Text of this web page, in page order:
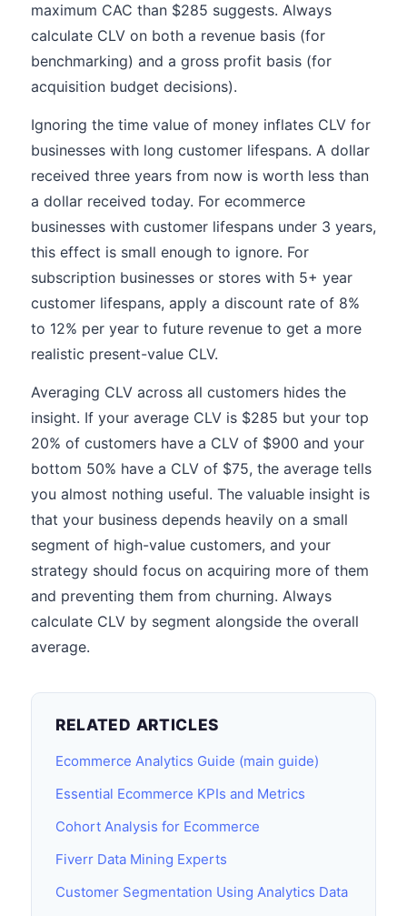
maximum CAC than $285 suggests. Always
calculate CLV on both a revenue basis (for
benchmarking) and a gross profit basis (for
acquisition budget decisions).
Ignoring the time value of money inflates CLV for
businesses with long customer lifespans. A dollar
received three years from now is worth less than
a dollar received today. For ecommerce
businesses with customer lifespans under 3 years,
this effect is small enough to ignore. For
subscription businesses or stores with 5+ year
customer lifespans, apply a discount rate of 8%
to 12% per year to future revenue to get a more
realistic present-value CLV.
Averaging CLV across all customers hides the
insight. If your average CLV is $285 but your top
20% of customers have a CLV of $900 and your
bottom 50% have a CLV of $75, the average tells
you almost nothing useful. The valuable insight is
that your business depends heavily on a small
segment of high-value customers, and your
strategy should focus on acquiring more of them
and preventing them from churning. Always
calculate CLV by segment alongside the overall
average.
RELATED ARTICLES
Ecommerce Analytics Guide (main guide)
Essential Ecommerce KPIs and Metrics
Cohort Analysis for Ecommerce
Fiverr Data Mining Experts
Customer Segmentation Using Analytics Data